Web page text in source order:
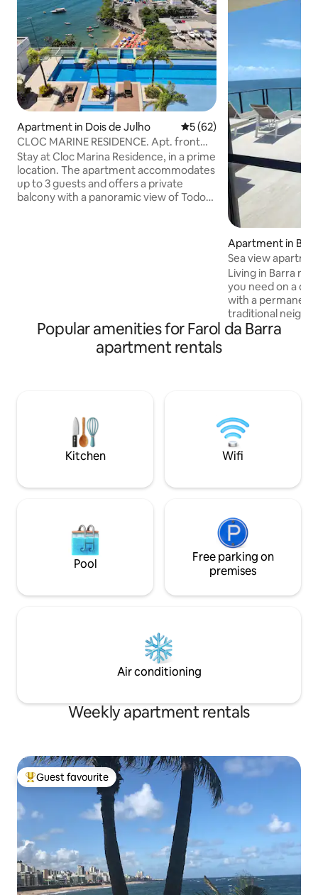
Apartment in Dois de Julho 5 out of 5 average rating,
5 (62)
CLOC MARINE RESIDENCE. Apt. front
for or sea!
Stay at Cloc Marina Residence, in a prime
location. The apartment accommodates
up to 3 guests and offers a private
balcony with a panoramic view of Todos-
Apartment in
Sea view
Living in Barra
you need on a
with a
traditional
tranquility and
sophisticated
tower with 7
Popular amenities for Farol da Barra
apartment rentals
Kitchen Wifi
Pool
Free parking on
premises
Air conditioning
Weekly apartment rentals
Top guest favourite
Guest favourite